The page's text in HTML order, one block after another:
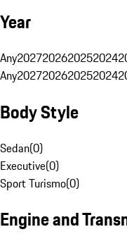
Year
Any2027202620252024
Any2027202620252024
Body Style
Sedan(0)
Executive(0)
Sport Turismo(0)
Engine and